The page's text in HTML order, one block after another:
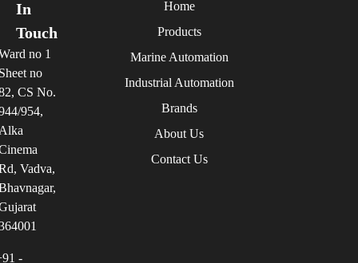
Home
Products
Marine Automation
Industrial Automation
Brands
About Us
Contact Us
In
Touch
no 1
no
CS No.
954,
Vadva,
-